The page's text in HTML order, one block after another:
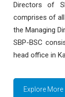
Directors of
comprises of
the Managing
SBP-BSC
head office in
Explore More